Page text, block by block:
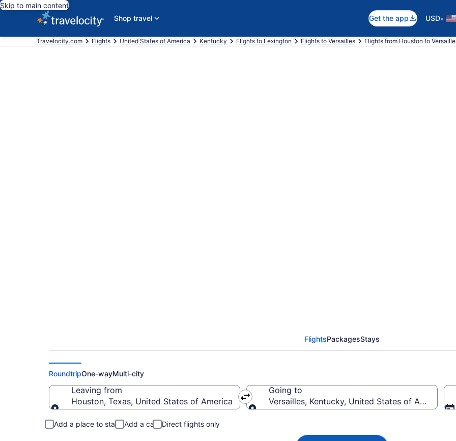
Skip to main content
Shop travel
Get the app USD•
Travelocity.com Flights United States of America Kentucky Flights to Lexington Flights to Versailles Flights from Houston to
FlightsPackagesStays
RoundtripOne-wayMulti-city
Leaving from
Houston, Texas, United States of America
Going to
Versailles, Kentucky, United States of America
Add a place to stay Add a car Direct flights only